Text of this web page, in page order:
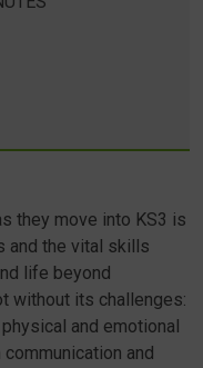
they move into KS3 is
and the vital skills
life beyond
without its challenges:
and emotional
and